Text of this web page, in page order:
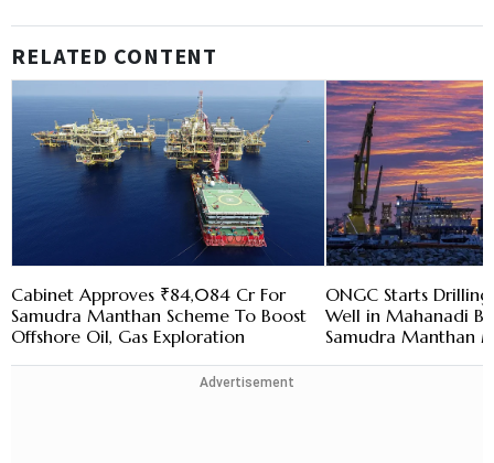
RELATED CONTENT
Cabinet Approves ₹84,084 Cr For
Samudra Manthan Scheme To Boost
Offshore Oil, Gas Exploration
ONGC Starts
Well in Mahanadi
Samudra Manthan
Advertisement